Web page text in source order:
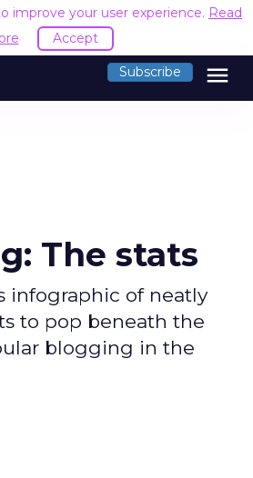
improve your user experience. Read
Accept
Subscribe menu
The stats
infographic of neatly
to pop beneath the
blogging in the